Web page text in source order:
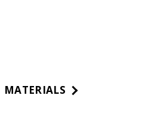
MATERIALS